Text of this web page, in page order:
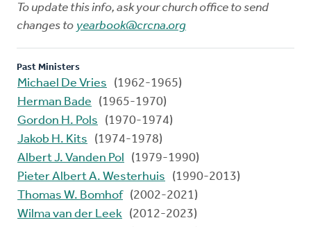
To update this info, ask your church office to send
changes to yearbook@crcna.org
Past Ministers
Michael De Vries
(1962-1965)
Herman Bade
(1965-1970)
Gordon H. Pols
(1970-1974)
Jakob H. Kits
(1974-1978)
Albert J. Vanden Pol
(1979-1990)
Pieter Albert A. Westerhuis
(1990-2013)
Thomas W. Bomhof (2002-2021)
Wilma van der Leek (2012-2023)